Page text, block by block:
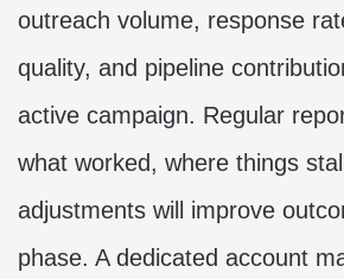
outreach volume, response
quality, and pipeline
active campaign. Regular
what worked, where things
adjustments will improve
phase. A dedicated account